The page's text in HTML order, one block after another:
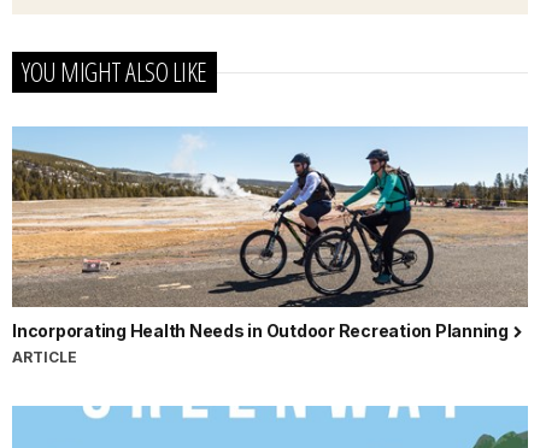
YOU MIGHT ALSO LIKE
Incorporating Health Needs in Outdoor Recreation Planning
ARTICLE